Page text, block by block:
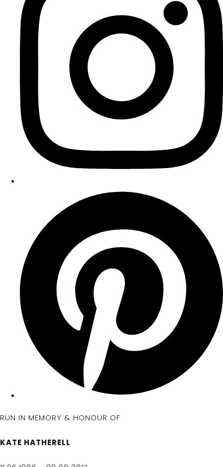
RUN IN MEMORY & HONOUR OF
KATE HATHERELL